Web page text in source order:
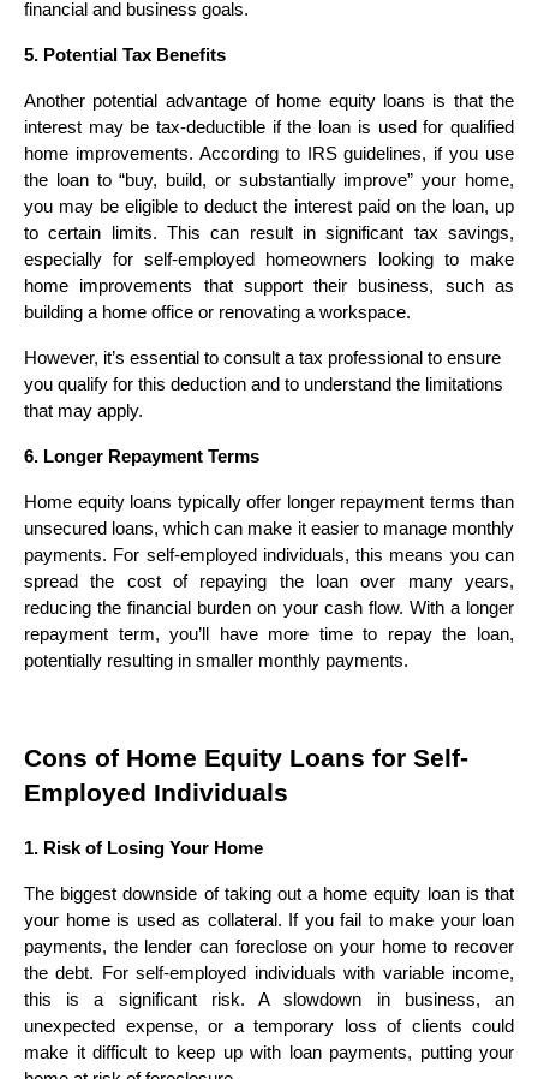
financial and business goals.
5. Potential Tax Benefits
Another potential advantage of home equity loans is that the
interest may be tax-deductible if the loan is used for qualified
home improvements. According to IRS guidelines, if you use
the loan to “buy, build, or substantially improve” your home,
you may be eligible to deduct the interest paid on the loan, up
to certain limits. This can result in significant tax savings,
especially for self-employed homeowners looking to make
home improvements that support their business, such as
building a home office or renovating a workspace.
However, it’s essential to consult a tax professional to ensure
you qualify for this deduction and to understand the limitations
that may apply.
6. Longer Repayment Terms
Home equity loans typically offer longer repayment terms than
unsecured loans, which can make it easier to manage monthly
payments. For self-employed individuals, this means you can
spread the cost of repaying the loan over many years,
reducing the financial burden on your cash flow. With a longer
repayment term, you’ll have more time to repay the loan,
potentially resulting in smaller monthly payments.
Cons of Home Equity Loans for Self-
Employed Individuals
1. Risk of Losing Your Home
The biggest downside of taking out a home equity loan is that
your home is used as collateral. If you fail to make your loan
payments, the lender can foreclose on your home to recover
the debt. For self-employed individuals with variable income,
this is a significant risk. A slowdown in business, an
unexpected expense, or a temporary loss of clients could
make it difficult to keep up with loan payments, putting your